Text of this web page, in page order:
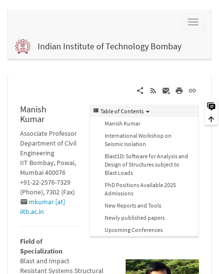
Indian Institute of Technology Bombay
Table of Contents
Manish Kumar
International Workshop on
Seismic Isolation
Blast1D: Software for Analysis and
Design of Structures subject to
Blast Loads
PhD Positions Available 2025
Admissions
New Reports and Tools
Newly published papers
Upcoming Conferences
Manish
Kumar
Associate Professor
Department of Civil
Engineering
IIT Bombay, Powai,
Mumbai 400076
+91-22-2576-7329
(Phone), 7302 (Fax)
mkumar [at]
iitb.ac.in
Field of
Specialization
Blast and Impact
Resistant Systems Structural